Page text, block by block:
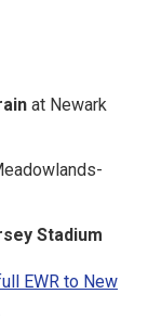
at Newark
Stadium
EWR to New